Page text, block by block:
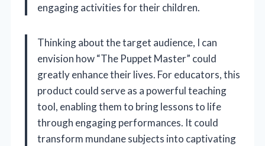
engaging activities for their children.
Thinking about the target audience, I can
envision how “The Puppet Master” could
greatly enhance their lives. For educators, this
product could serve as a powerful teaching
tool, enabling them to bring lessons to life
through engaging performances. It could
transform mundane subjects into captivating